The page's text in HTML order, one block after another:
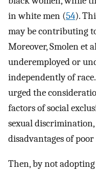
in white men (54).
may be contributing
Moreover, Smolen et
underemployed or
independently of
urged the
factors of social
sexual
disadvantages of
Then, by not